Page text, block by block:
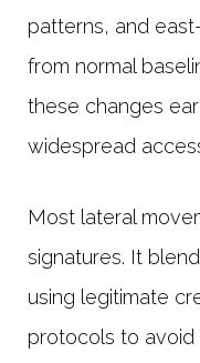
patterns, and
from normal
these changes
widespread
Most lateral
signatures. It
using legitimate
protocols to avoid